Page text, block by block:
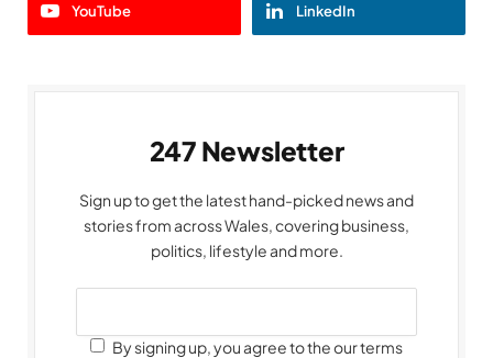
YouTube LinkedIn
247 Newsletter
Sign up to get the latest hand-picked news and
stories from across Wales, covering business,
politics, lifestyle and more.
By signing up, you agree to the our terms